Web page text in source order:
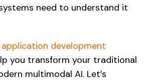
need to understand it
application development
you transform your traditional
multimodal AI. Let’s